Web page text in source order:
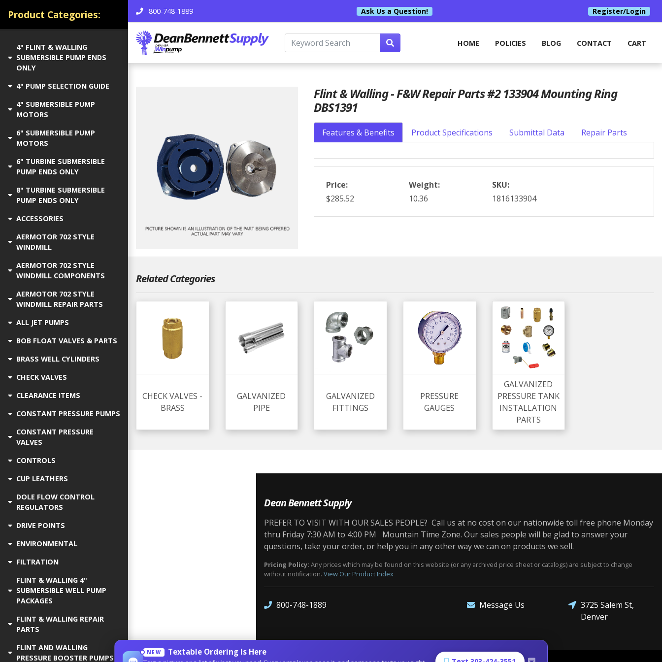
800-748-1889 Ask Us a Question! Register/Login
HOME POLICIES BLOG CONTACT CART
Product Categories:
4" FLINT & WALLING
SUBMERSIBLE PUMP ENDS
ONLY
4" PUMP SELECTION GUIDE
4" SUBMERSIBLE PUMP
MOTORS
6" SUBMERSIBLE PUMP
MOTORS
6" TURBINE SUBMERSIBLE
PUMP ENDS ONLY
8" TURBINE SUBMERSIBLE
PUMP ENDS ONLY
ACCESSORIES
AERMOTOR 702 STYLE
WINDMILL
AERMOTOR 702 STYLE
WINDMILL COMPONENTS
AERMOTOR 702 STYLE
WINDMILL REPAIR PARTS
ALL JET PUMPS
BOB FLOAT VALVES & PARTS
BRASS WELL CYLINDERS
CHECK VALVES
CLEARANCE ITEMS
CONSTANT PRESSURE PUMPS
CONSTANT PRESSURE
VALVES
CONTROLS
CUP LEATHERS
DOLE FLOW CONTROL
REGULATORS
DRIVE POINTS
ENVIRONMENTAL
FILTRATION
FLINT & WALLING 4"
SUBMERSIBLE WELL PUMP
PACKAGES
FLINT & WALLING REPAIR
PARTS
FLINT AND WALLING
PRESSURE BOOSTER PUMPS
Flint & Walling - F&W Repair Parts #2 133904 Mounting Ring
DBS1391
Features & Benefits Product Specifications Submittal Data Repair Parts
Price:
$285.52
Weight:
10.36
SKU:
1816133904
Related Categories
CHECK VALVES -
BRASS
GALVANIZED
PIPE
GALVANIZED
FITTINGS
PRESSURE
GAUGES
GALVANIZED
PRESSURE TANK
INSTALLATION
PARTS
Dean Bennett Supply
PREFER TO VISIT WITH OUR SALES PEOPLE? Call us at no cost on our nationwide toll free phone Monday
thru Friday 7:30 AM to 4:00 PM Mountain Time Zone. Our sales people will be glad to answer your
questions, take your order, or help you in any other way we can on products we sell.
Pricing Policy: Any prices which may be found on this website (or any archived price sheet or catalogs) are subject to change
without notification. View Our Product Index
800-748-1889 Message Us
3725 Salem St,
Denver
NEW Textable Ordering Is Here